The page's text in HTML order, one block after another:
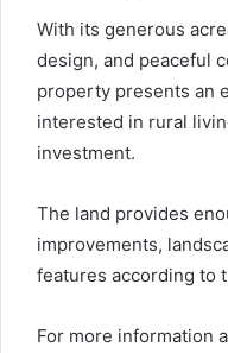
With its generous
design, and peaceful
property presents an
interested in rural
investment.
The land provides
improvements,
features according to
For more information